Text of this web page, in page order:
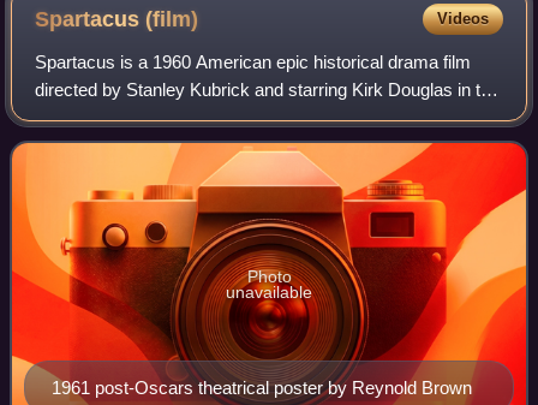
Spartacus(film) Videos
Spartacus is a 1960 American epic historical drama film
directed by Stanley Kubrick and starring Kirk Douglas in the
title role, a slave and gladiator who leads a rebellion against
Rome during the eve
1961 post-Oscars theatrical poster by Reynold Brown
Photo
unavailable